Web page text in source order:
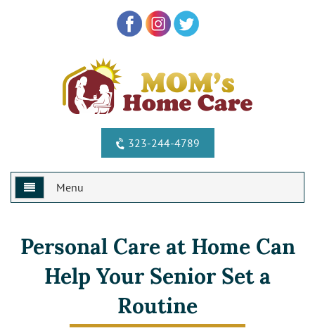
323-244-4789
Menu
Special Offers
Activities
Caregivers
Personal Care at Home Can
Help Your Senior Set a
Routine